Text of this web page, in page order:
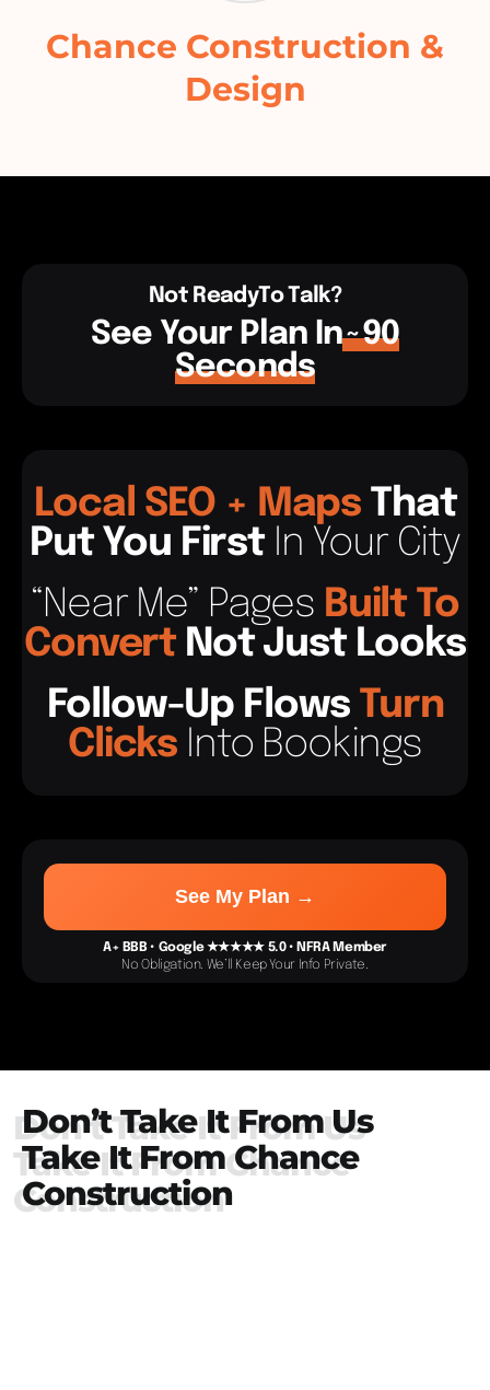
Chance Construction &
Design
Not ReadyTo Talk?
See Your Plan In~90
Seconds
Local SEO + Maps That
Put You First In Your City
“Near Me” Pages Built To
Convert Not Just Looks
Follow-Up Flows TurN
CLicks Into Bookings
See My Plan →
A+ BBB • Google ★★★★★ 5.0 • NFRA Member
No Obligation. We’ll Keep Your Info Private.
Don’t Take It From Us
Take It From Chance
Construction